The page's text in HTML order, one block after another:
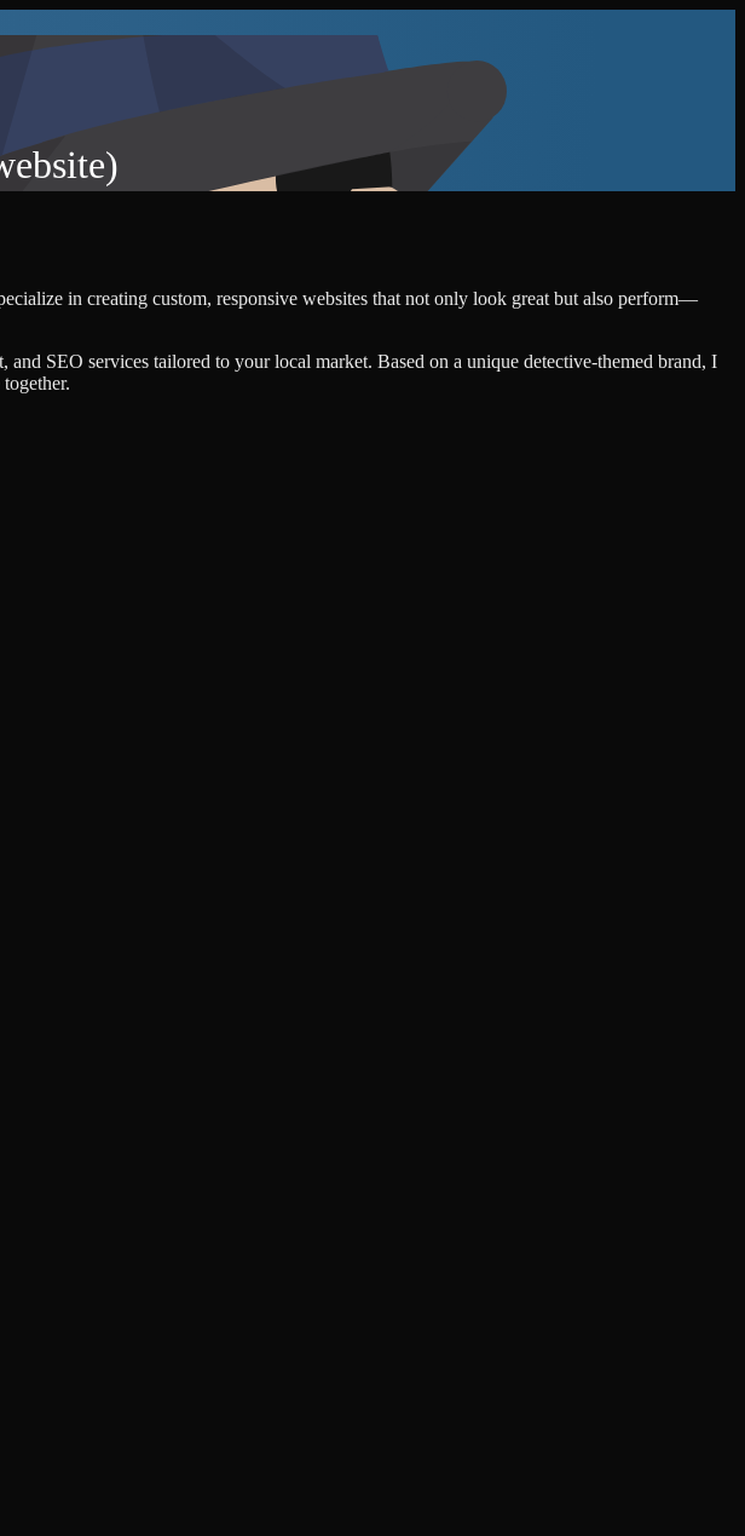
in creating custom, responsive websites that not only look great but also perform—
SEO services tailored to your local market. Based on a unique detective-themed brand, I